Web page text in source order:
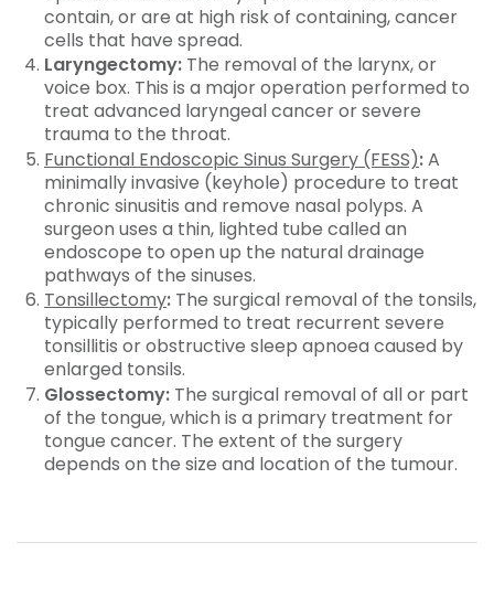
contain, or are at high risk of containing, cancer
cells that have spread.
Laryngectomy: The removal of the larynx, or
voice box. This is a major operation performed to
treat advanced laryngeal cancer or severe
trauma to the throat.
Functional Endoscopic Sinus Surgery (FESS):A
minimally invasive (keyhole) procedure to treat
chronic sinusitis and remove nasal polyps. A
surgeon uses a thin, lighted tube called an
endoscope to open up the natural drainage
pathways of the sinuses.
Tonsillectomy: The surgical removal of the tonsils,
typically performed to treat recurrent severe
tonsillitis or obstructive sleep apnoea caused by
enlarged tonsils.
Glossectomy: The surgical removal of all or part
of the tongue, which is a primary treatment for
tongue cancer. The extent of the surgery
depends on the size and location of the tumour.